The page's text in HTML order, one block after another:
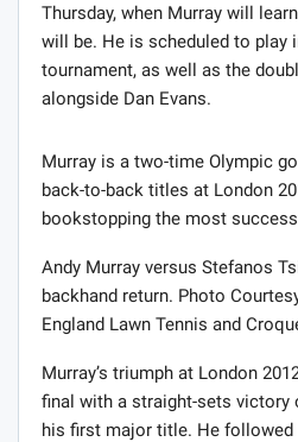
Thursday, when Murray will
will be. He is scheduled to play
tournament, as well as the
alongside Dan Evans.
Murray is a two-time Olympic
back-to-back titles at London
bookstopping the most
Andy Murray versus Stefanos
backhand return. Photo
England Lawn Tennis and
Murray’s triumph at London
final with a straight-sets victory
his first major title. He